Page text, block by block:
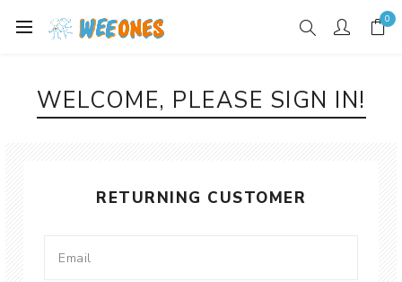
0
WELCOME, PLEASE SIGN IN!
RETURNING CUSTOMER